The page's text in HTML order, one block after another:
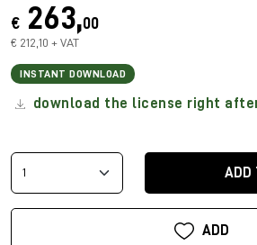
€ 263,00
€ 212,10 + VAT
INSTANT DOWNLOAD
download the license right
ADD
ADD